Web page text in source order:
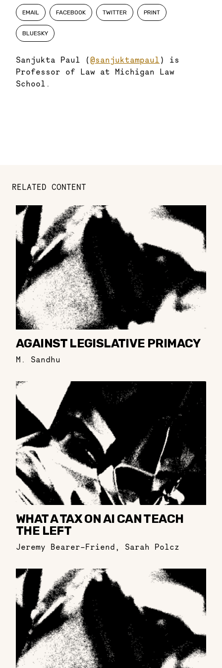
EMAIL FACEBOOK TWITTER PRINT
BLUESKY
Sanjukta Paul (@sanjuktampaul ) is
Professor of Law at Michigan Law
School.
RELATED CONTENT
AGAINST LEGISLATIVE PRIMACY
M. Sandhu
WHAT A TAX ON AI CAN TEACH
THE LEFT
Jeremy Bearer-Friend , Sarah Polcz